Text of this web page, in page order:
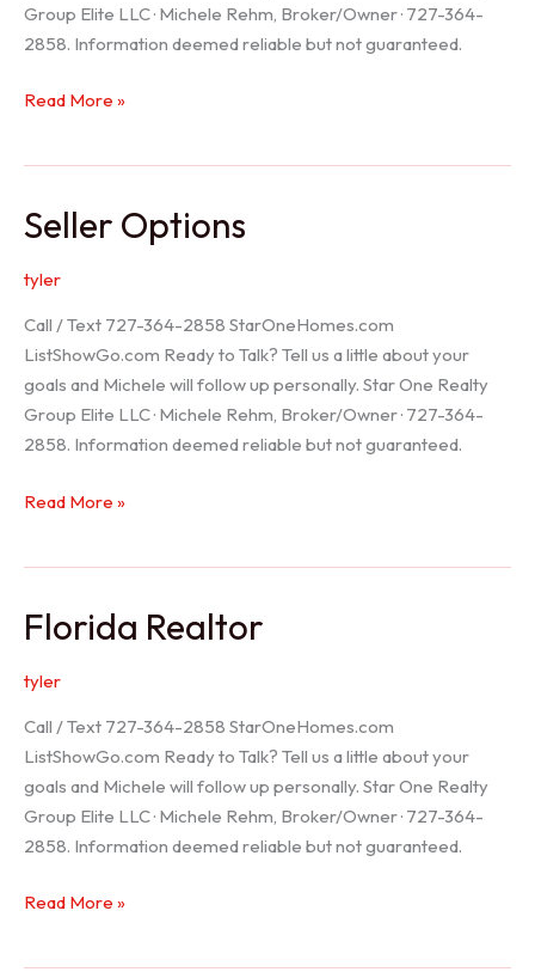
Group Elite LLC · Michele Rehm, Broker/Owner · 727-364-
2858. Information deemed reliable but not guaranteed.
Hudson
Read More »
Seller Options
tyler
Call / Text 727-364-2858 StarOneHomes.com
ListShowGo.com Ready to Talk? Tell us a little about your
goals and Michele will follow up personally. Star One Realty
Group Elite LLC · Michele Rehm, Broker/Owner · 727-364-
2858. Information deemed reliable but not guaranteed.
Seller
Read More »
Florida Realtor
tyler
Call / Text 727-364-2858 StarOneHomes.com
ListShowGo.com Ready to Talk? Tell us a little about your
goals and Michele will follow up personally. Star One Realty
Group Elite LLC · Michele Rehm, Broker/Owner · 727-364-
2858. Information deemed reliable but not guaranteed.
Florida
Read More »